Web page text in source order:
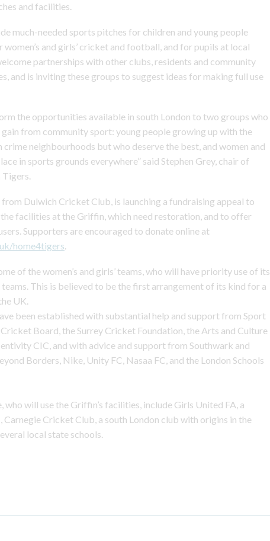
and facilities.
much-needed sports pitches for children and young people
and girls’ cricket and football, and for pupils at local
partnerships with other clubs, residents and community
and is inviting these groups to suggest ideas for making full use
the opportunities available in south London to two groups who
from community sport: young people growing up with the
neighbourhoods but who deserve the best, and women and
in sports grounds everywhere” said Stephen Grey, chair of
Tigers.
Dulwich Cricket Club, is launching a fundraising appeal to
facilities at the Griffin, which need restoration, and to offer
Supporters are encouraged to donate online at
home4tigers.
of the women’s and girls’ teams, who will have priority use of its
teams. This is believed to be the first arrangement of its kind for a
UK.
been established with substantial help and support from Sport
Cricket Board, the Surrey Cricket Foundation, the Arts and Culture
CIC, and with advice and support from Southwark and
Borders, Nike, Unity FC, Nasaa FC, and the London Schools
will use the Griffin’s facilities, include Girls United FA, a
Cricket Club, a south London club with origins in the
local state schools.